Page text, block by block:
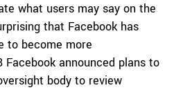
what users may say on the
that Facebook has
to become more
Facebook announced plans to
body to review